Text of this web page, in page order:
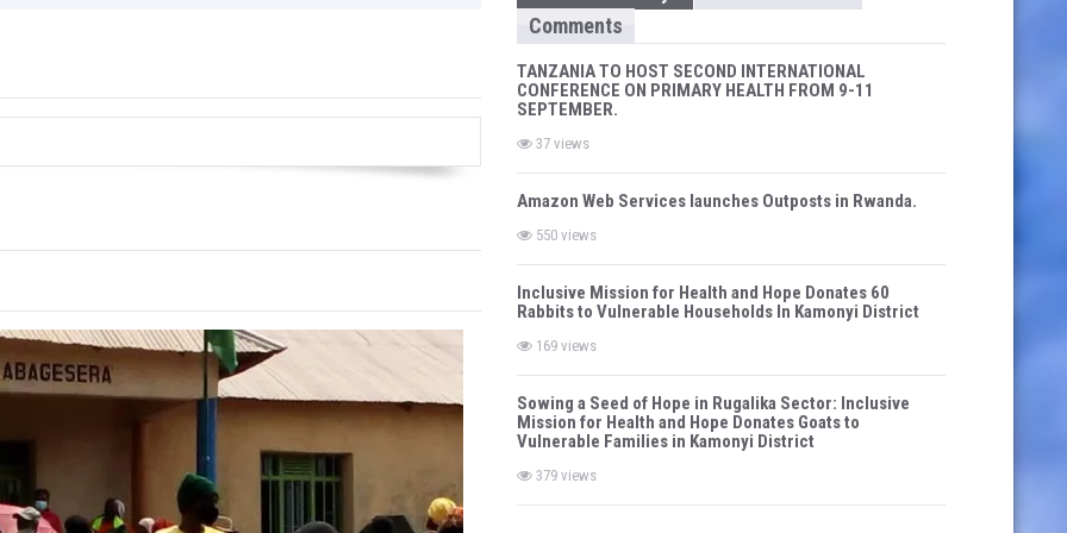
Comments
TANZANIA TO HOST SECOND INTERNATIONAL
CONFERENCE ON PRIMARY HEALTH FROM 9-11
SEPTEMBER.
37 views
Amazon Web Services launches Outposts in Rwanda.
550 views
Inclusive Mission for Health and Hope Donates 60
Rabbits to Vulnerable Households In Kamonyi District
169 views
Sowing a Seed of Hope in Rugalika Sector: Inclusive
Mission for Health and Hope Donates Goats to
Vulnerable Families in Kamonyi District
379 views